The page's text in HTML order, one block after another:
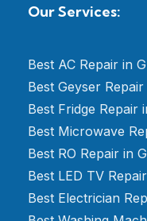
Our Services:
Best AC Repair in
Best Geyser
Best Fridge Repair
Best Microwave
Best RO Repair in
Best LED TV
Best Electrician